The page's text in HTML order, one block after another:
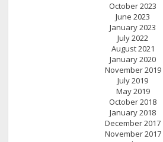
October 2023
June 2023
January 2023
July 2022
August 2021
January 2020
November 2019
July 2019
May 2019
October 2018
January 2018
December 2017
November 2017